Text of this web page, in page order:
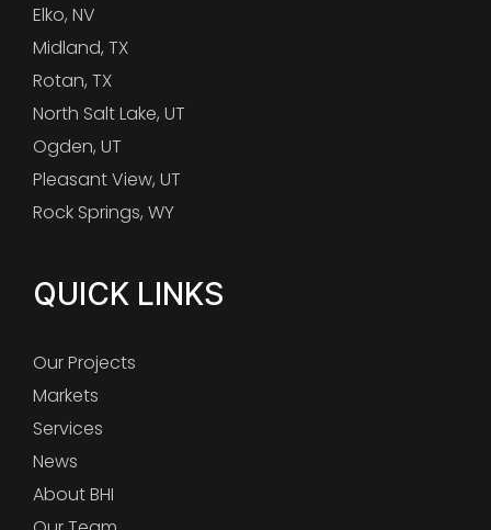
Elko, NV
Midland, TX
Rotan, TX
North Salt Lake, UT
Ogden, UT
Pleasant View, UT
Rock Springs, WY
QUICK LINKS
Our Projects
Markets
Services
News
About BHI